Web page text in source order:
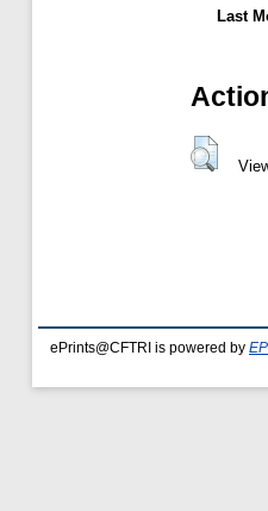
Last
ePrints@CFTRI is powered by